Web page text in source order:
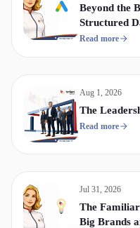
Beyond the
Structured
Display &
Read more
Aug 1, 2026
The
Read more
Jul 31, 2026
The
Big Brands